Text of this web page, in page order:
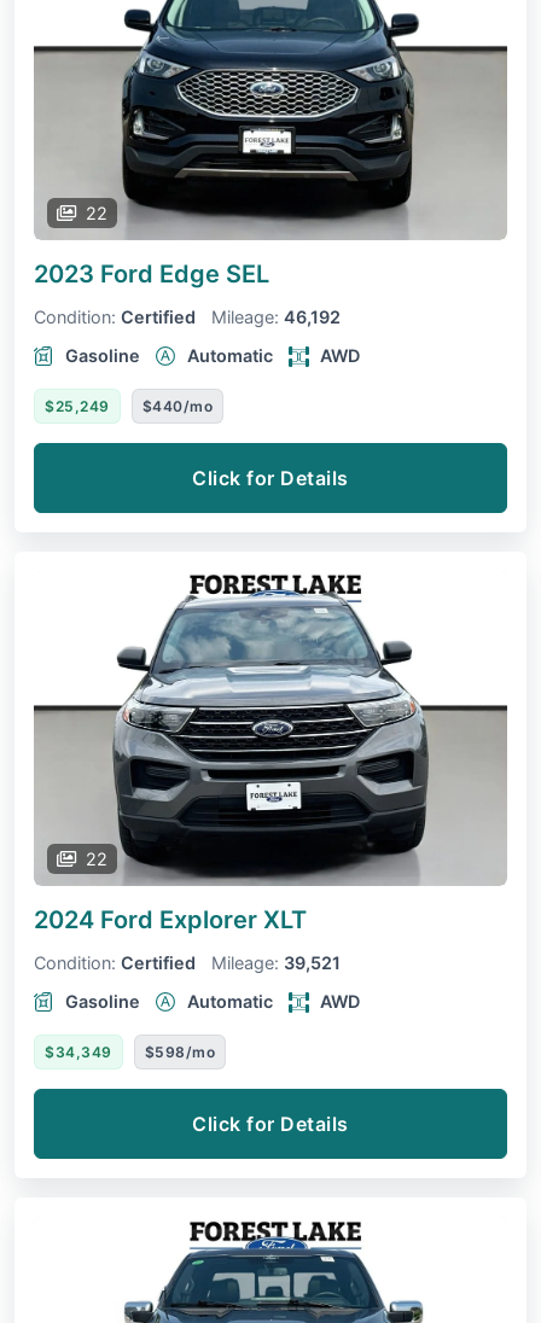
22
2023 Ford Edge SEL
Condition: Certified Mileage: 46,192
Gasoline
Automatic AWD
$25,249 $440/mo
Click for Details
22
2024 Ford Explorer XLT
Condition: Certified Mileage: 39,521
Gasoline
Automatic AWD
$34,349 $598/mo
Click for Details